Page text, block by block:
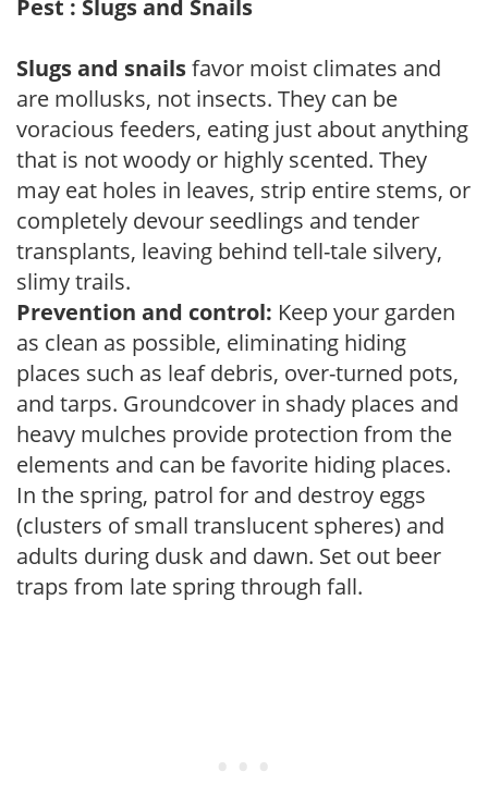
Pest : Slugs and Snails
Slugs and snailsfavor moist climates and
are mollusks, not insects. They can be
voracious feeders, eating just about anything
that is not woody or highly scented. They
may eat holes in leaves, strip entire stems, or
completely devour seedlings and tender
transplants, leaving behind tell-tale silvery,
slimy trails.
Prevention and control: Keep your garden
as clean as possible, eliminating hiding
places such as leaf debris, over-turned pots,
and tarps. Groundcover in shady places and
heavy mulches provide protection from the
elements and can be favorite hiding places.
In the spring, patrol for and destroy eggs
(clusters of small translucent spheres) and
adults during dusk and dawn. Set out beer
traps from late spring through fall.